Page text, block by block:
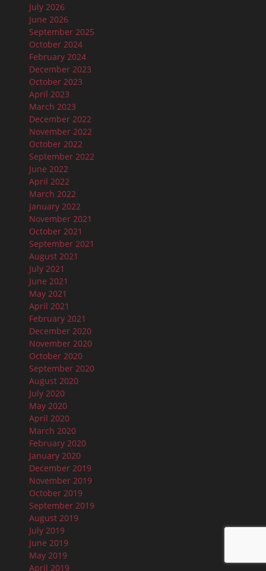
July 2026
June 2026
September 2025
October 2024
February 2024
December 2023
October 2023
April 2023
March 2023
December 2022
November 2022
October 2022
September 2022
June 2022
April 2022
March 2022
January 2022
November 2021
October 2021
September 2021
August 2021
July 2021
June 2021
May 2021
April 2021
February 2021
December 2020
November 2020
October 2020
September 2020
August 2020
July 2020
May 2020
April 2020
March 2020
February 2020
January 2020
December 2019
November 2019
October 2019
September 2019
August 2019
July 2019
June 2019
May 2019
April 2019